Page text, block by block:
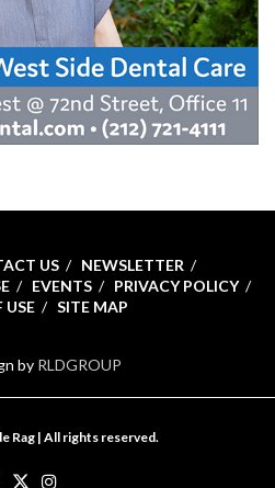
US
NEWSLETTER
EVENTS
PRIVACY POLICY
USE
SITE MAP
by RLDGROUP
Rag | All rights reserved.